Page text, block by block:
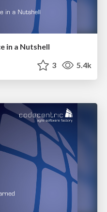
in a Nutshell
3 5.4k